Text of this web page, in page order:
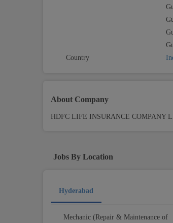
Country
About Company
HDFC LIFE INSURANCE COMPANY
Jobs By Location
Hyderabad
Mechanic (Repair & Maintenance of